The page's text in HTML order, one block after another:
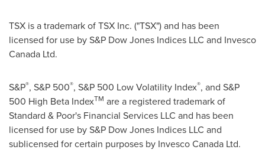
TSX is a trademark of TSX Inc. ("TSX") and has been
licensed for use by S&P Dow Jones Indices LLC and Invesco
Canada Ltd.
S&P®, S&P 500®, S&P 500 Low Volatility Index®, and S&P
500 High Beta IndexTM are a registered trademark of
Standard & Poor's Financial Services LLC and has been
licensed for use by S&P Dow Jones Indices LLC and
sublicensed for certain purposes by Invesco Canada Ltd.